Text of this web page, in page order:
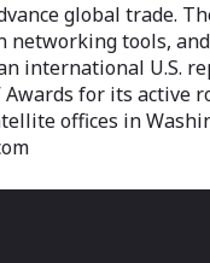
global trade.
tools,
international U.S.
for its active
offices in